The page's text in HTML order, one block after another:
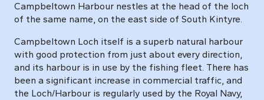
Campbeltown Harbour nestles at the head of the loch
of the same name, on the east side of South Kintyre.
Campbeltown Loch itself is a superb natural harbour
with good protection from just about every direction,
and its harbour is in use by the fishing fleet. There has
been a significant increase in commercial traffic, and
the Loch/Harbour is regularly used by the Royal Navy,